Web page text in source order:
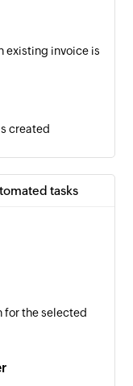
existing invoice is
created
is receivedtasks
for the selected